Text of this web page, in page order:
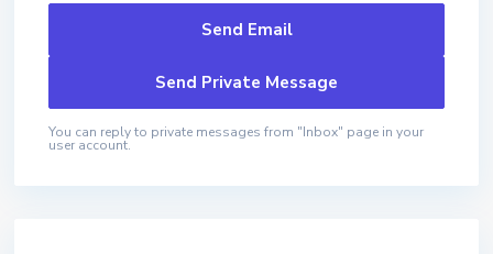
You can reply to private messages from "Inbox" page in your
user account.